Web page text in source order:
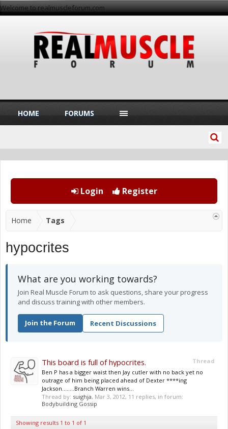
Welcome to realmuscleforum.com
Login Register
Home Tags
hypocrites
What are you working towards?
Join Real Muscle Forum to ask questions, share your progress
and discuss training with other members.
Join the Forum Recent Discussions
Thread
This board is full of hypocrites.
Ben P has a bigger waist then Jay cutler with no back yet no
outrage of him being placed ahead of Dexter ****ing
Jackson........Branch Warren wins...
Thread by: suighja, Mar 3, 2012, 11 replies, in forum:
Bodybuilding Gossip
Showing results 1 to 1 of 1
HOME FORUMS